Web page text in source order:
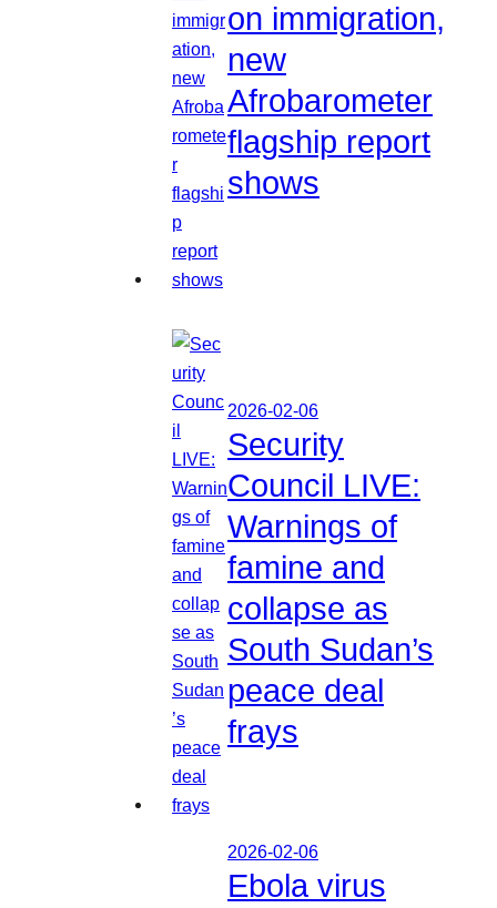
on immigration,
new
Afrobarometer
flagship report
shows
2026-02-06
Security
Council LIVE:
Warnings of
famine and
collapse as
South Sudan’s
peace deal
frays
2026-02-06
Ebola virus